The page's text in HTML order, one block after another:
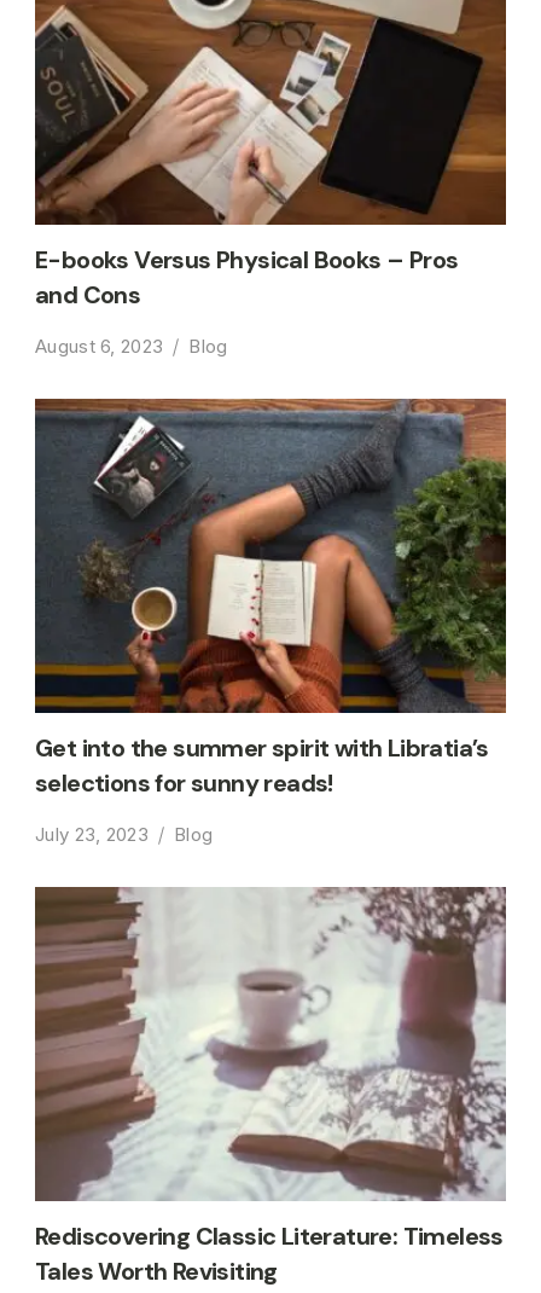
E-books Versus Physical Books – Pros
and Cons
August 6, 2023 Blog
Get into the summer spirit with Libratia’s
selections for sunny reads!
July 23, 2023 Blog
Rediscovering Classic Literature: Timeless
Tales Worth Revisiting